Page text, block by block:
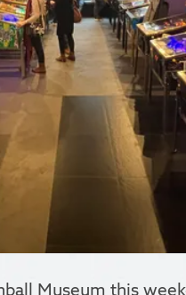
Museum this